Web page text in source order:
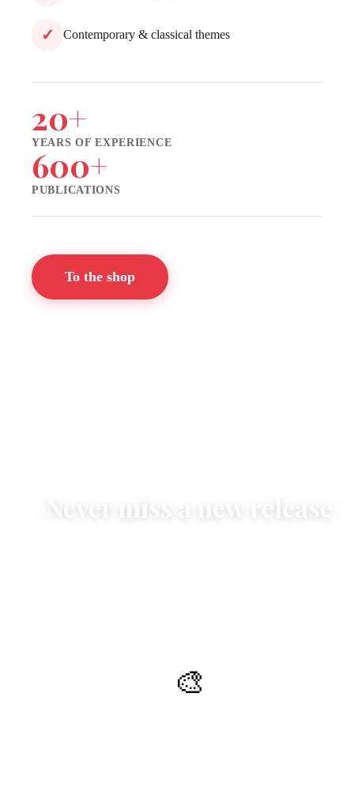
✓ Contemporary & classical themes
20+
YEARS OF EXPERIENCE
600+
PUBLICATIONS
To the shop
Never miss a new release
🎨